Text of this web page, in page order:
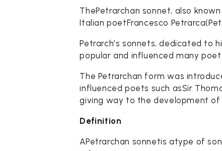
ThePetrarchan sonnet, also
Italian poetFrancesco
Petrarch's sonnets, dedicated to
popular and influenced many
The Petrarchan form was
influenced poets such asSir
giving way to the development of
Definition
APetrarchan sonnetis atype of